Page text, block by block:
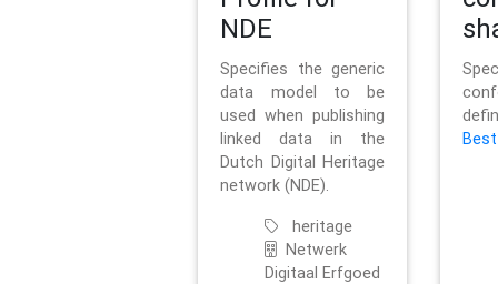
NDE
Specifies the generic
data model to be
used when publishing
linked data in the
Dutch Digital Heritage
network (NDE).
heritage
Netwerk
Digitaal Erfgoed